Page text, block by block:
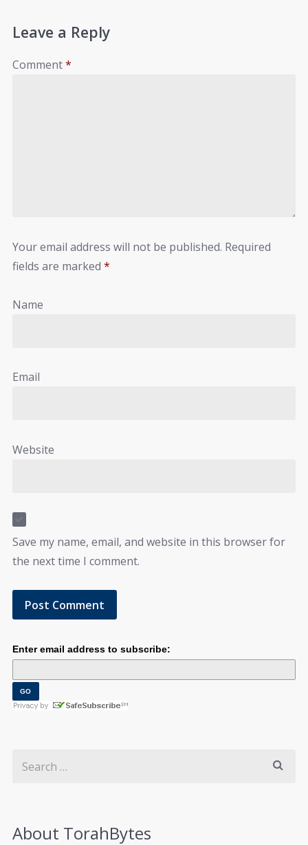
Leave a Reply
Comment*
Your email address will not be published. Required
fields are marked *
Name
Email
Website
Save my name, email, and website in this browser for
the next time I comment.
Enter email address to subscribe:
About TorahBytes